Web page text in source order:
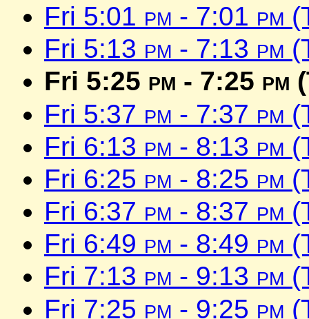
Fri 5:01 pm - 7:01 pm
Fri 5:13 pm - 7:13 pm
Fri 5:25 pm - 7:25 pm
Fri 5:37 pm - 7:37 pm
Fri 6:13 pm - 8:13 pm
Fri 6:25 pm - 8:25 pm
Fri 6:37 pm - 8:37 pm
Fri 6:49 pm - 8:49 pm
Fri 7:13 pm - 9:13 pm
Fri 7:25 pm - 9:25 pm